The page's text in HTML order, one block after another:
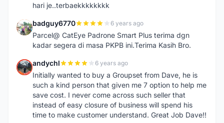
hari je..terbaekkkkkkkk
B badguy6770 6 years ago
Parcel@ CatEye Padrone Smart Plus terima dgn
kadar segera di masa PKPB ini.Terima Kasih Bro.
A andychl 6 years ago
Initially wanted to buy a Groupset from Dave, he is
such a kind person that given me 7 option to help me
save cost. I never come across such seller that
instead of easy closure of business will spend his
time to make customer understand. Great Job Dave!!